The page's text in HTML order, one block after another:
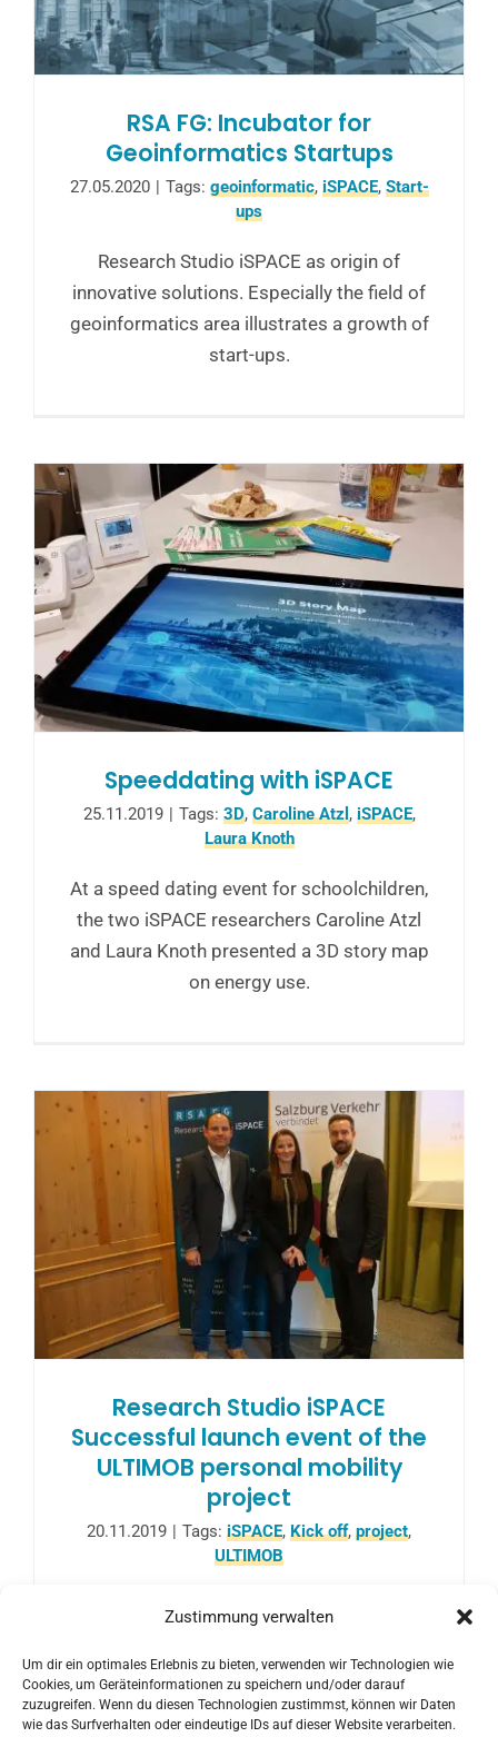
Zustimmung verwalten
Um dir ein optimales Erlebnis zu bieten, verwenden wir Technologien wie
Cookies, um Geräteinformationen zu speichern und/oder darauf
zuzugreifen. Wenn du diesen Technologien zustimmst, können wir Daten
wie das Surfverhalten oder eindeutige IDs auf dieser Website verarbeiten.
RSA FG: Incubator for
Geoinformatics Startups
27.05.2020 | Tags: geoinformatic, iSPACE, Start-
ups
Research Studio iSPACE as origin of
innovative solutions. Especially the field of
geoinformatics area illustrates a growth of
start-ups.
Speeddating with iSPACE
25.11.2019 Tags: 3D, Caroline Atzl, iSPACE,
Laura Knoth
At a speed dating event for schoolchildren,
the two iSPACE researchers Caroline Atzl
and Laura Knoth presented a 3D story map
on energy use.
Research Studio iSPACE
Successful launch event of the
ULTIMOB personal mobility
project
20.11.2019 Tags: iSPACE, Kick off, project,
ULTIMOB
With more than 70 participants, the big
ULTIMOB took place last November 14,
2019 in Salzburg.